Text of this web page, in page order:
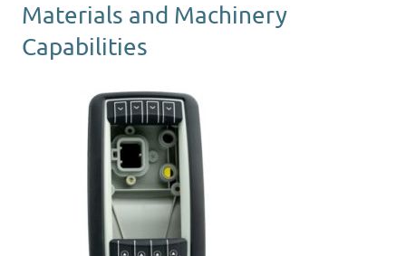
Materials and Machinery
Capabilities